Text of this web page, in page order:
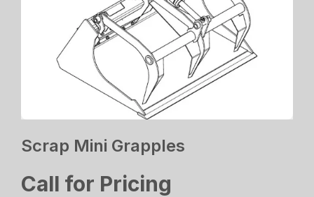
Scrap Mini Grapples
Call for Pricing